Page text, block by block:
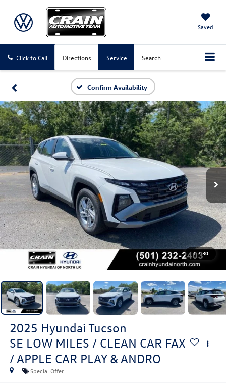
Saved
Click to Call Directions Service Search
Confirm Availability
1 / 30
2025 Hyundai Tucson
SE LOW MILES / CLEAN CAR FAX
/ APPLE CAR PLAY & ANDRO
Special Offer